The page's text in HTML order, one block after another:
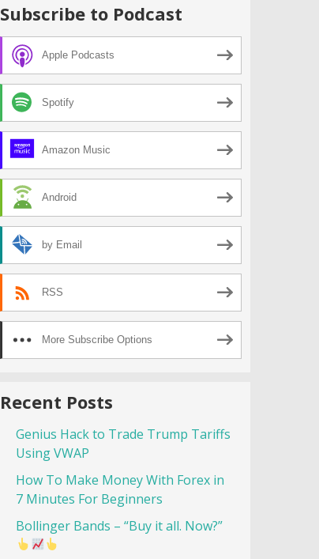
Subscribe to Podcast
Apple Podcasts
Spotify
Amazon Music
Android
by Email
RSS
More Subscribe Options
Recent Posts
Genius Hack to Trade Trump Tariffs
Using VWAP
How To Make Money With Forex in
7 Minutes For Beginners
Bollinger Bands – “Buy it all. Now?”